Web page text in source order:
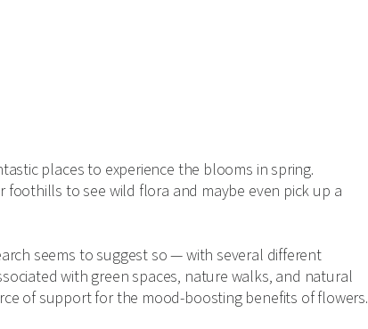
places to experience the blooms in spring.
to see wild flora and maybe even pick up a
seems to suggest so — with several different
with green spaces, nature walks, and natural
of support for the mood-boosting benefits of flowers.